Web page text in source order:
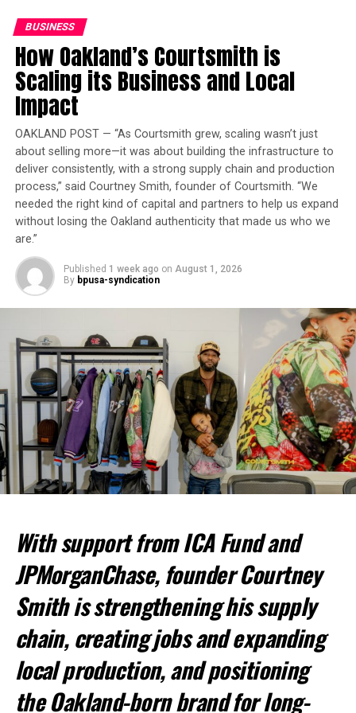
Plan
Oakland Post
purchase homes by increasing mortgage lending by
more than 40% and hiring 850 home lending advisers.
“JPMorganChase has a decades-long history of
supporting San Francisco’s housing ecosystem—
working with developers, community organizations, and
local government to help bring more housing to
market,” said Noah Wintroub, global chair of J.P.
Morgan. “Through the American Dream Initiative, we’re
ready to do even more. With the right public policies in
place, the firm can provide more capital for housing,
scaling solutions that help expand supply and
affordability.”
bpusa-syndication
Posts by bpusa-syndication
Oakland Post
Posts by Oakland Post
BUSINESS
How Oakland’s Courtsmith is
Scaling its Business and Local
Impact
OAKLAND POST — “As Courtsmith grew, scaling wasn’t just
about selling more—it was about building the infrastructure to
deliver consistently, with a strong supply chain and production
process,” said Courtney Smith, founder of Courtsmith. “We
needed the right kind of capital and partners to help us expand
without losing the Oakland authenticity that made us who we
are.”
Published 1 week ago on August 1, 2026
By bpusa-syndication
With support from ICA Fund and
JPMorganChase, founder Courtney
Smith is strengthening his supply
chain, creating jobs and expanding
local production, and positioning
the Oakland-born brand for long-